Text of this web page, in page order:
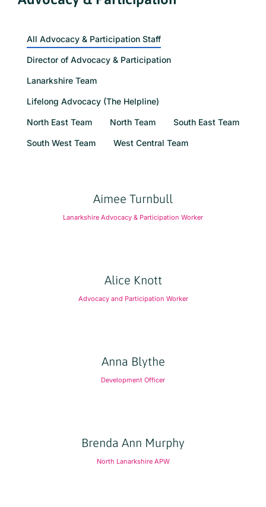
All Advocacy & Participation Staff
Director of Advocacy & Participation
Lanarkshire Team
Lifelong Advocacy (The Helpline)
North East Team North Team South East Team
South West Team West Central Team
Aimee Turnbull
Lanarkshire Advocacy & Participation Worker
Alice Knott
Advocacy and Participation Worker
Anna Blythe
Development Officer
Brenda Ann Murphy
North Lanarkshire APW